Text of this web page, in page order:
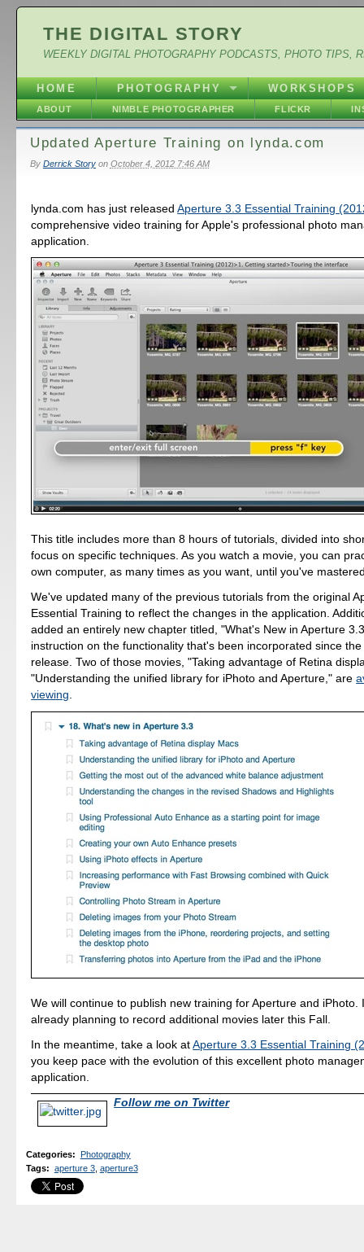
THE DIGITAL STORY
WEEKLY DIGITAL PHOTOGRAPHY PODCASTS, PHOTO TIPS,
HOME PHOTOGRAPHY WORKSHOPS
ABOUT NIMBLE PHOTOGRAPHER FLICKR
Updated Aperture Training on lynda.com
By Derrick Storyon October 4, 2012 7:46 AM
lynda.com has just releasedAperture 3.3 Essential Training
comprehensive video training for Apple's professional photo
application.
This title includes more than 8 hours of tutorials, divided into
focus on specific techniques. As you watch a movie, you can
own computer, as many times as you want, until you've
We've updated many of the previous tutorials from the original
Essential Training to reflect the changes in the application.
added an entirely new chapter titled, "What's New in Aperture
instruction on the functionality that's been incorporated since
release. Two of those movies, "Taking advantage of Retina
"Understanding the unified library for iPhoto and Aperture," are
viewing
We will continue to publish new training for Aperture and iPhoto.
already planning to record additional movies later this Fall.
In the meantime, take a look atAperture 3.3 Essential Training
you keep pace with the evolution of this excellent photo
application.
Follow me on Twitter
Categories: Photography
Tags: aperture 3, aperture3